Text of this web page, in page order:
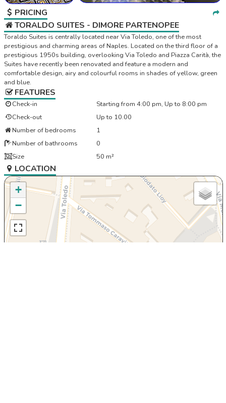
PRICING
TORALDO SUITES - DIMORE PARTENOPEE
Toraldo Suites is centrally located near Via Toledo, one of the most
prestigious and charming areas of Naples. Located on the third floor of a
prestigious 1950s building, overlooking Via Toledo and Piazza Carità, the
Suites have recently been renovated and feature a modern and
comfortable design, airy and colourful rooms in shades of yellow, green
and blue.
FEATURES
Check-in
Starting from 4:00 pm, Up to 8:00 pm
Check-out
Up to 10.00
Number of bedrooms
1
Number of bathrooms
0
Size
50 m²
LOCATION
+
−